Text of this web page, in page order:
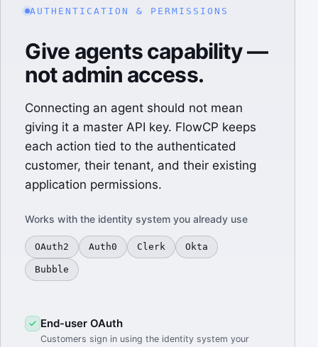
AUTHENTICATION & PERMISSIONS
Give agents capability —
not admin access.
Connecting an agent should not mean
giving it a master API key. FlowCP keeps
each action tied to the authenticated
customer, their tenant, and their existing
application permissions.
Works with the identity system you already use
OAuth2 Auth0 Clerk Okta
Bubble
End-user OAuth
Customers sign in using the identity system your